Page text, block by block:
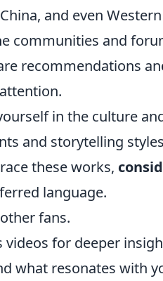
and even
communities and
recommendations
in the culture
and storytelling
these works,
language.
fans.
for deeper
what resonates with